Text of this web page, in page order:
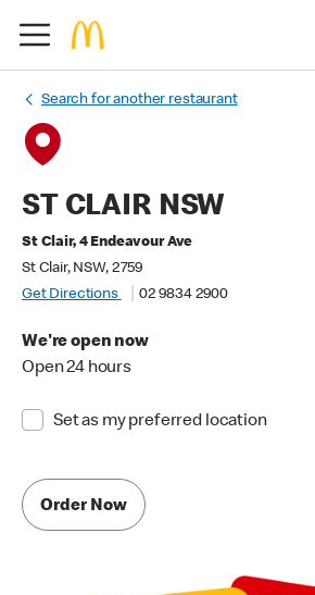
Search for another restaurant
ST CLAIR NSW
St Clair, 4 Endeavour Ave
St Clair, NSW, 2759
Get Directions
02 9834 2900
We're open now
Open 24 hours
Set as my preferred location
Order Now